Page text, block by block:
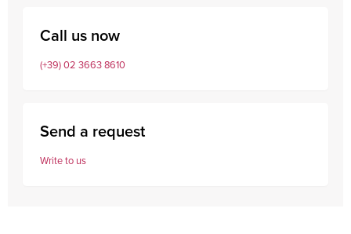
Call us now
(+39) 02 3663 8610
Send a request
Write to us